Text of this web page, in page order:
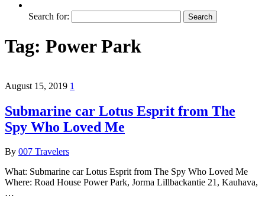
Search for:
Tag: Power Park
August 15, 2019 1
Submarine car Lotus Esprit from The
Spy Who Loved Me
By 007 Travelers
What: Submarine car Lotus Esprit from The Spy Who Loved Me
Where: Road House Power Park, Jorma Lillbackantie 21, Kauhava,
…